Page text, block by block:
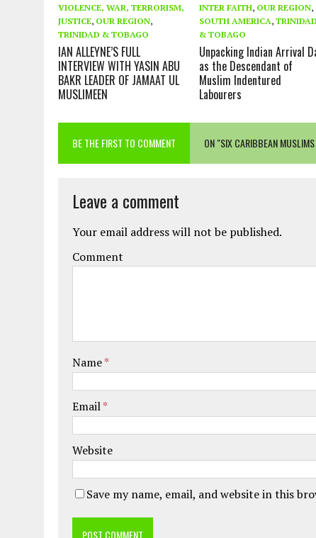
VIOLENCE, WAR, TERRORISM,
JUSTICE, OUR REGION,
TRINIDAD & TOBAGO
IAN ALLEYNE’S FULL
INTERVIEW WITH YASIN ABU
BAKR LEADER OF JAMAAT UL
MUSLIMEEN
INTER FAITH, OUR REGION,
SOUTH AMERICA,TRINIDAD
& TOBAGO
Unpacking Indian Arrival
as the Descendant of
Muslim Indentured
Labourers
BE THE FIRST TO COMMENT ON "SIX CARIBBEAN
Leave a comment
Your email address will not be published.
Comment
Name*
Email*
Website
Save my name, email, and website in this